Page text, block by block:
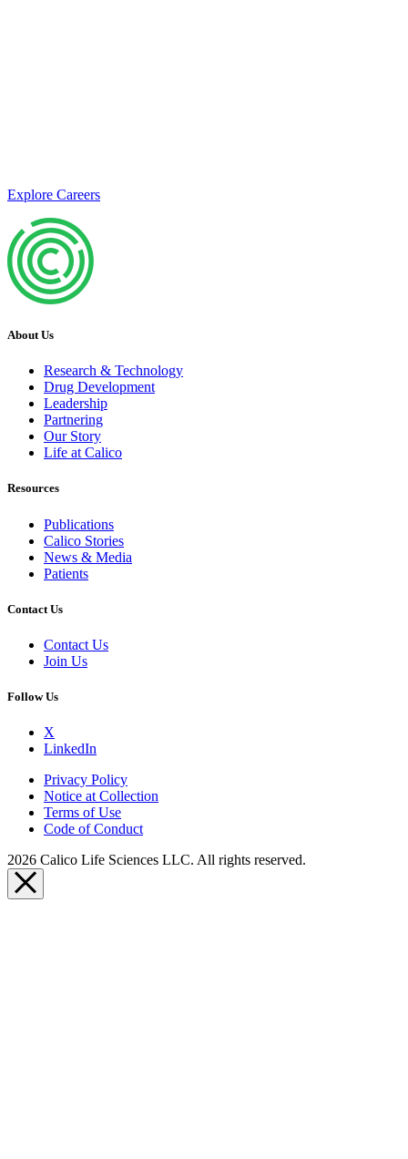
Explore Careers
About Us
Research & Technology
Drug Development
Leadership
Partnering
Our Story
Life at Calico
Resources
Publications
Calico Stories
News & Media
Patients
Contact Us
Contact Us
Join Us
Follow Us
X
LinkedIn
Privacy Policy
Notice at Collection
Terms of Use
Code of Conduct
2026 Calico Life Sciences LLC. All rights reserved.
Close